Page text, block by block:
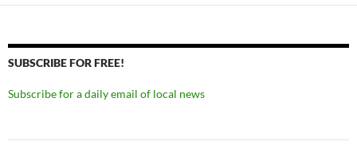
SUBSCRIBE FOR FREE!
Subscribe for a daily email of local news